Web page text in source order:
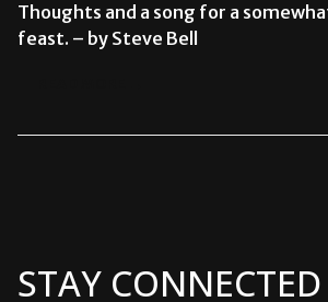
Thoughts and a song for a
feast. – by Steve Bell
STAY CONNECTED